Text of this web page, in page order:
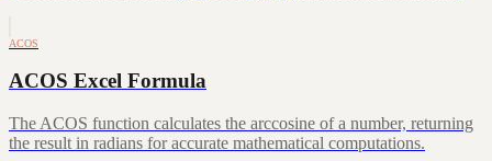
ACOS
ACOS Excel Formula
The ACOS function calculates the arccosine of a number, returning
the result in radians for accurate mathematical computations.